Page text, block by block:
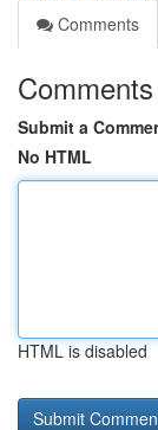
Comments
Comments
Submit a
No HTML
HTML is disabled